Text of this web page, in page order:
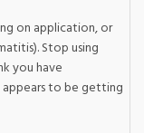
on application, or
Stop using
you have
to be getting